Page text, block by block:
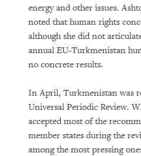
energy and other issues.
noted that human rights
although she did not
annual EU-Turkmenistan
no concrete results.
In April, Turkmenistan was
Universal Periodic Review.
accepted most of the
member states during the
among the most pressing